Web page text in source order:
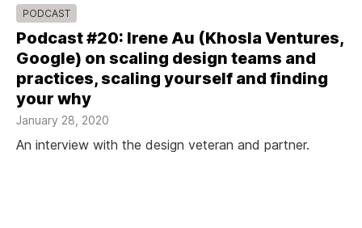
PODCAST
Podcast #20: Irene Au (Khosla Ventures,
Google) on scaling design teams and
practices, scaling yourself and finding
your why
January 28, 2020
An interview with the design veteran and partner.